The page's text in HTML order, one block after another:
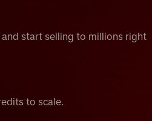
start selling to millions right
to scale.